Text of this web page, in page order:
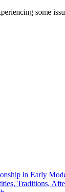
some
in Early
Traditions,